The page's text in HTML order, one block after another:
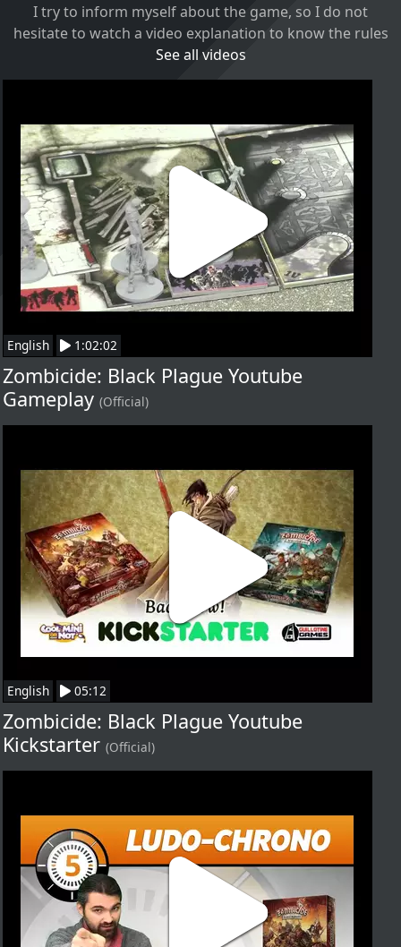
I try to inform myself about the game, so I do not
hesitate to watch a video explanation to know the rules
See all videos
English 1:02:02
Zombicide: Black Plague Youtube
Gameplay (Official)
English 05:12
Zombicide: Black Plague Youtube
Kickstarter (Official)